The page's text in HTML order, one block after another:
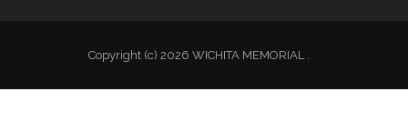
Copyright (c) 2026 WICHITA MEMORIAL .